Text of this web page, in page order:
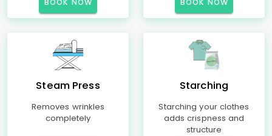
BOOK NOW BOOK NOW
Steam Press
Removes wrinkles
completely
Starching
Starching your clothes
adds crispness and
structure